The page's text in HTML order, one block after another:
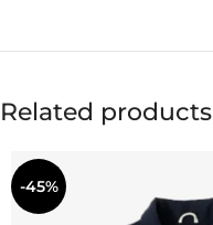
Related products
-45%